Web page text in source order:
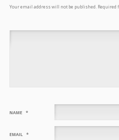
Your email address will not be published. Required
NAME *
EMAIL *